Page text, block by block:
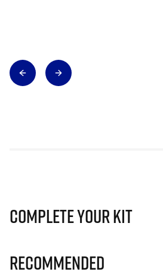
Complete Your Kit
Recommended